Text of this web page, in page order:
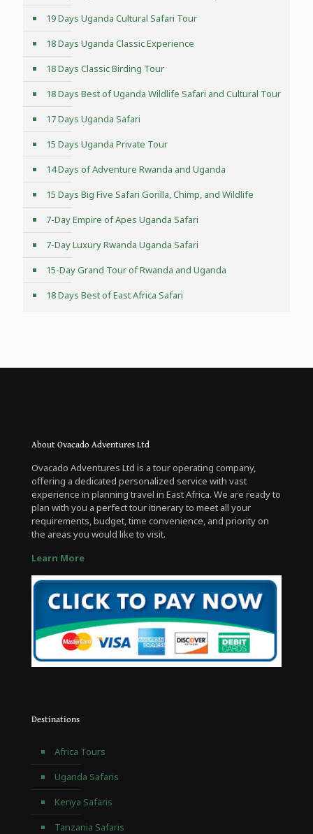
19 Days Uganda Cultural Safari Tour
18 Days Uganda Classic Experience
18 Days Classic Birding Tour
18 Days Best of Uganda Wildlife Safari and Cultural Tour
17 Days Uganda Safari
15 Days Uganda Private Tour
14 Days of Adventure Rwanda and Uganda
15 Days Big Five Safari Gorilla, Chimp, and Wildlife
7-Day Empire of Apes Uganda Safari
7-Day Luxury Rwanda Uganda Safari
15-Day Grand Tour of Rwanda and Uganda
18 Days Best of East Africa Safari
About Ovacado Adventures Ltd
Ovacado Adventures Ltd is a tour operating company,
offering a dedicated personalized service with vast
experience in planning travel in East Africa. We are ready to
plan with you a perfect tour itinerary to meet all your
requirements, budget, time convenience, and priority on
the areas you would like to visit.
Learn More
Destinations
Africa Tours
Uganda Safaris
Kenya Safaris
Tanzania Safaris